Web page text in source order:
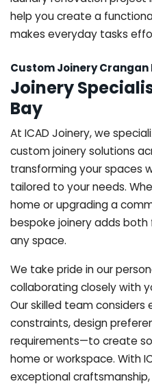
help you create a
makes everyday tasks
Custom Joinery Crangan
Joinery
Bay
At ICAD Joinery, we
custom joinery solutions
transforming your spaces
tailored to your needs.
home or upgrading a
bespoke joinery adds
any space.
We take pride in our
collaborating closely with
Our skilled team
constraints, design
requirements—to create
home or workspace. With
exceptional